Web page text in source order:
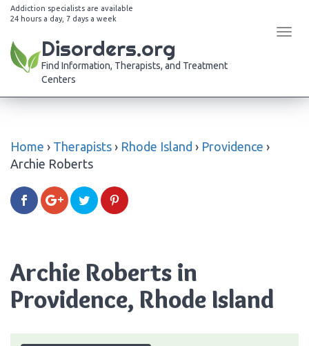
Addiction specialists are available
24 hours a day, 7 days a week
Disorders.org
Find Information, Therapists, and Treatment
Centers
Home › Therapists › Rhode Island › Providence ›
Archie Roberts
Archie Roberts in
Providence, Rhode Island